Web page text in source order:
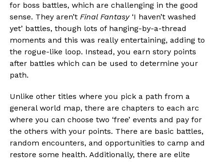
for boss battles, which are challenging in the good
sense. They aren’t Final Fantasy‘I haven’t washed
yet’ battles, though lots of hanging-by-a-thread
moments and this was really entertaining, adding to
the rogue-like loop. Instead, you earn story points
after battles which can be used to determine your
path.
Unlike other titles where you pick a path from a
general world map, there are chapters to each arc
where you can choose two ‘free’ events and pay for
the others with your points. There are basic battles,
random encounters, and opportunities to camp and
restore some health. Additionally, there are elite